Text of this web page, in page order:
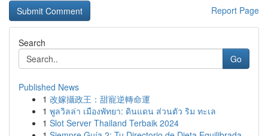
Report Page
Search
Go
Published News
1 改嫁攝政王：甜寵逆轉命運
1 พูลวิลล่า เมืองพัทยา: ดินแดน ส่วนตัว ริม ทะเล
1 Slot Server Thailand Terbaik 2024